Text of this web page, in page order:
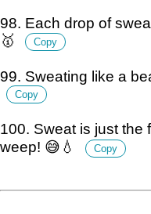
98. Each drop of
🥇
Copy
99. Sweating like a
Copy
100. Sweat is just the
weep! 😅💧
Copy